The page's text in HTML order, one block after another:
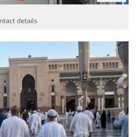
details